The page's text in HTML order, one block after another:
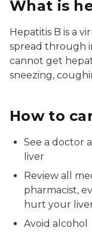
What is
Hepatitis B is a
spread through
cannot get
sneezing,
How to
See a doctor
liver
Review all
pharmacist,
hurt your
Avoid alcohol